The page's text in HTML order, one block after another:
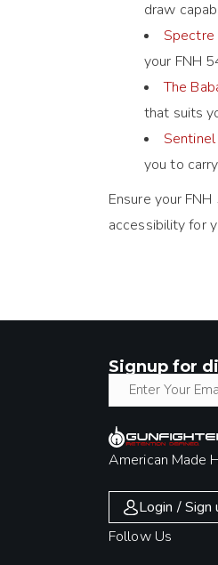
draw
Spectre
your FNH
The
that suits
you to
Ensure your
accessibility for
Signup for
American Made
Login / Sign
Follow Us